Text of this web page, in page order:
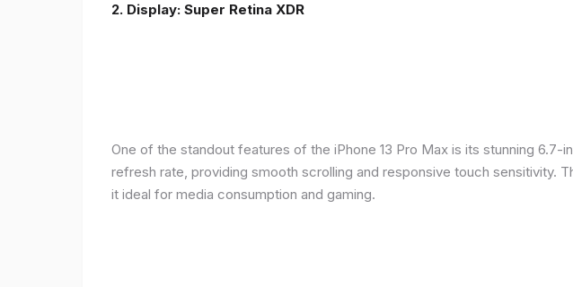
2. Display: Super Retina XDR
One of the standout features of the iPhone 13 Pro Max is its stunning 6.7-
refresh rate, providing smooth scrolling and responsive touch sensitivity.
it ideal for media consumption and gaming.